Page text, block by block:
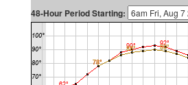
48-Hour Period Starting: